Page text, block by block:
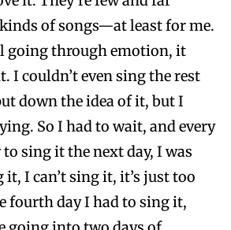
of songs—at least for me.
going through emotion, it
I couldn’t even sing the rest
down the idea of it, but I
So I had to wait, and every
sing it the next day, I was
it, I can’t sing it, it’s just too
fourth day I had to sing it,